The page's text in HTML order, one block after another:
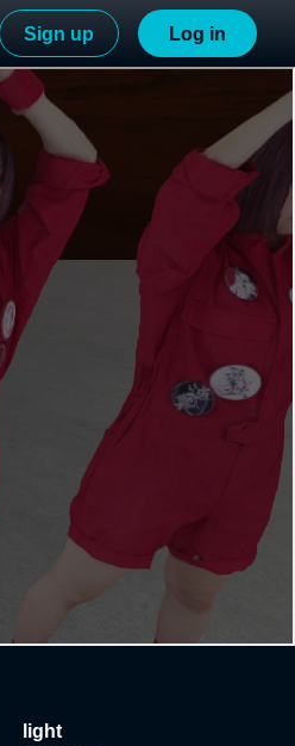
Sign up Log in
light